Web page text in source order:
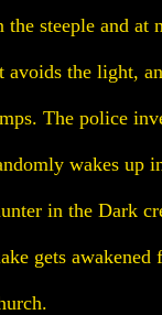
steeple and at
the light,
The police
wakes up
in the Dark
gets awakened